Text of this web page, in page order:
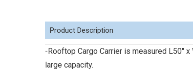
Product Description
-Rooftop Cargo Carrier is measured L50"
large capacity.